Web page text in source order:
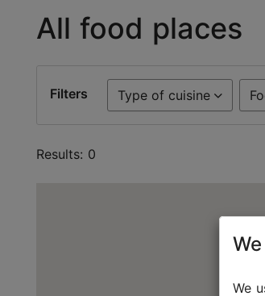
All food places
Filters Type of cuisine
Results: 0
We